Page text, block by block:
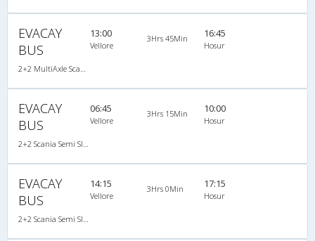
EVACAY
BUS
2+2 MultiAxle Scania Semi Sleeper A/C
13:00
Vellore
3Hrs 45Min 16:45
Hosur
EVACAY
BUS
2+2 Scania Semi Sleeper A/C
06:45
Vellore
3Hrs 15Min 10:00
Hosur
EVACAY
BUS
2+2 Scania Semi Sleeper A/C
14:15
Vellore
3Hrs 0Min 17:15
Hosur